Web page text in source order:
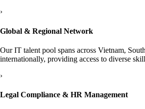
›
Global & Regional Network
Our IT talent pool spans across Vietnam,
internationally, providing access to diverse
›
Legal Compliance & HR Management